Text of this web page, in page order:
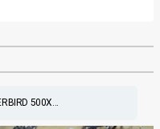
500X...